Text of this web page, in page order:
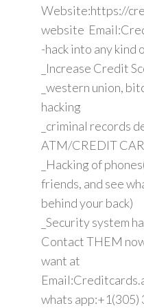
Website:https://
website
-hack into any kind
_Increase Credit
_western union,
hacking
_criminal records
ATM/CREDIT
_Hacking of
friends, and see
behind your back)
_Security system
Contact THEM
want at
whats app:+1(305)